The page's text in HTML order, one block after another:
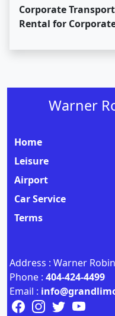
Corporate
Rental for
Warner
Home
Leisure
Airport
Car Service
Terms
Address : Warner
Phone : 404-424-4499
Email :